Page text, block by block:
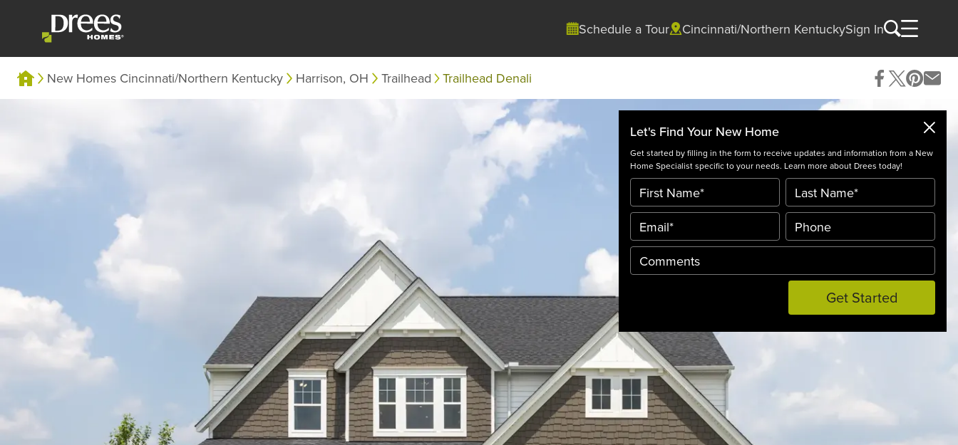
Schedule a Tour Cincinnati/Northern KentuckySign In
New Homes Cincinnati/Northern Kentucky Harrison, OH Trailhead Trailhead Denali
Let's Find Your New Home
Get started by filling in the form to receive updates and information from a New
Home Specialist specific to your needs. Learn more about Drees today!
Get Started